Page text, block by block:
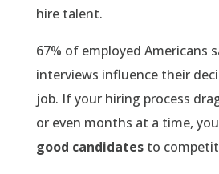
hire talent.
67% of employed Americans
interviews influence their
job. If your hiring process
or even months at a time,
good candidatesto